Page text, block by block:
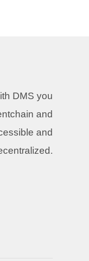
DMS you
and
and